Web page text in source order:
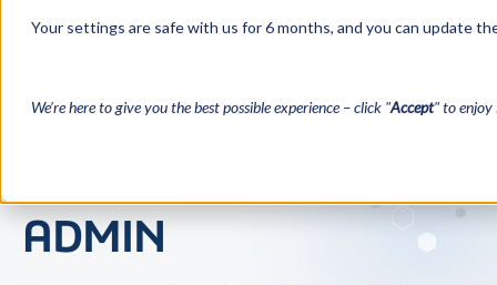
Your settings are safe with us for 6 months, and you can update
We’re here to give you the best possible experience – click "Accept" to
ADMIN